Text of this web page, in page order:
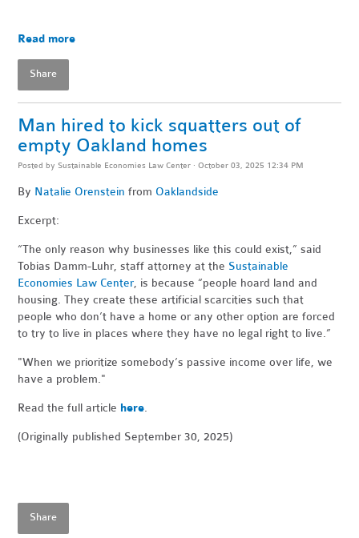
Read more
Share
Man hired to kick squatters out of
empty Oakland homes
Posted by Sustainable Economies Law Center · October 03, 2025 12:34 PM
By Natalie Orenstein from Oaklandside
Excerpt:
“The only reason why businesses like this could exist,” said
Tobias Damm-Luhr, staff attorney at the Sustainable
Economies Law Center, is because “people hoard land and
housing. They create these artificial scarcities such that
people who don’t have a home or any other option are forced
to try to live in places where they have no legal right to live.”
"When we prioritize somebody’s passive income over life, we
have a problem."
Read the full article here.
(Originally published September 30, 2025)
Share